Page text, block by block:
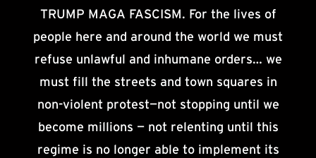
TRUMP MAGA FASCISM. For the lives of
people here and around the world we must
refuse unlawful and inhumane orders… we
must fill the streets and town squares in
non-violent protest—not stopping until we
become millions — not relenting until this
regime is no longer able to implement its